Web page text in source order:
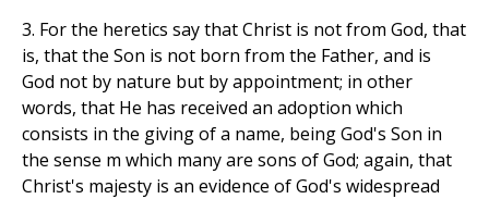
3. For the heretics say that Christ is not from God, that
is, that the Son is not born from the Father, and is
God not by nature but by appointment; in other
words, that He has received an adoption which
consists in the giving of a name, being God's Son in
the sense m which many are sons of God; again, that
Christ's majesty is an evidence of God's widespread